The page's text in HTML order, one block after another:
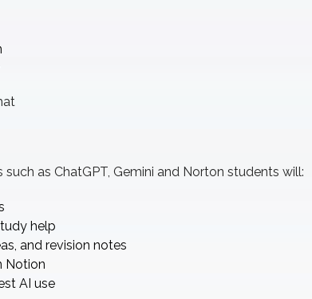
as ChatGPT, Gemini and Norton students will:
help
and revision notes
Notion
AI use